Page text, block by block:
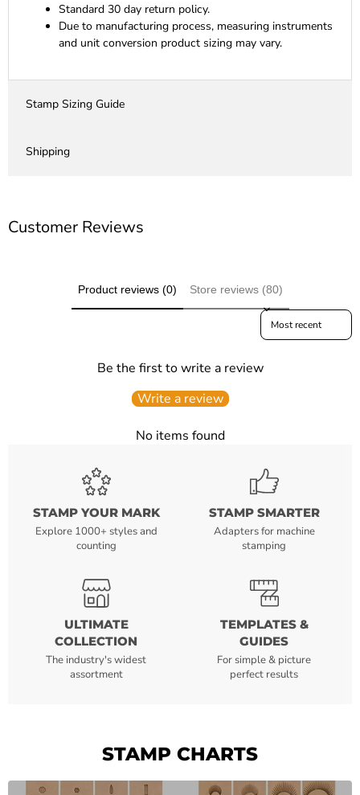
Standard 30 day return policy.
Due to manufacturing process, measuring instruments
and unit conversion product sizing may vary.
Stamp Sizing Guide
Shipping
Customer Reviews
Product reviews (0) Store reviews (80)
Sort reviews by
Be the first to write a review
Write a review
No items found
STAMP YOUR MARK
Explore 1000+ styles and
counting
STAMP SMARTER
Adapters for machine
stamping
ULTIMATE
COLLECTION
The industry's widest
assortment
TEMPLATES &
GUIDES
For simple & picture
perfect results
STAMP CHARTS